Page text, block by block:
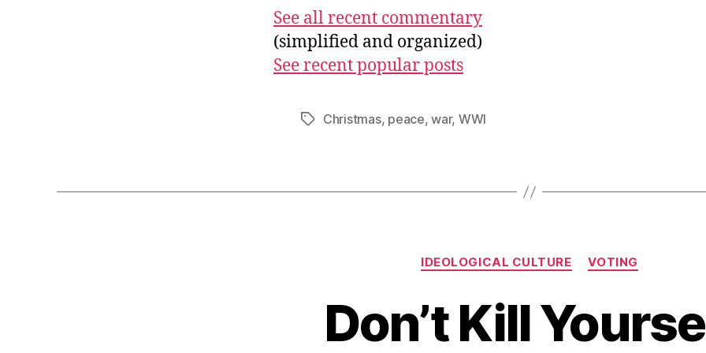
See all recent commentary
(simplified and organized)
See recent popular posts
TagsChristmas, peace,war, WWI
Categories
IDEOLOGICAL CULTURE VOTING
Don’t Kill